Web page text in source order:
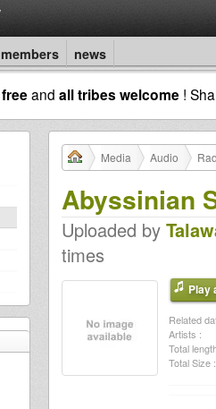
members news
freeand all tribes welcome !
Media Audio
Abyssinian
Uploaded by
times
Play
Related
Artists :
Total
Total Size :